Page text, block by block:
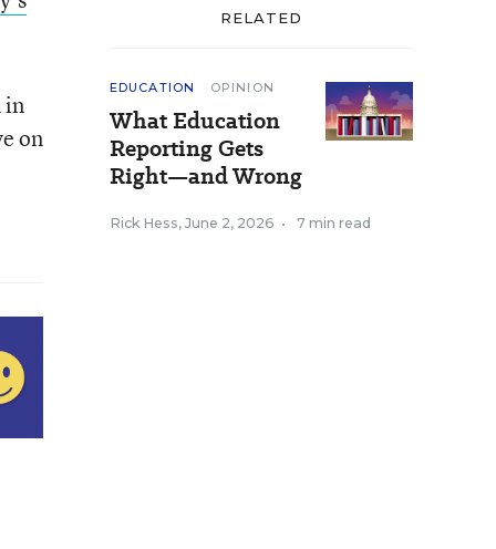
in
on
RELATED
EDUCATION OPINION
What Education
Reporting Gets
Right—and Wrong
Rick Hess, June 2, 2026 • 7 min read